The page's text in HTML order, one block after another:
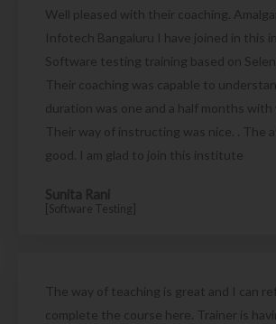
Well pleased with their coaching.
Infotech Bangaluru I have joined in this
Software testing training based on
Their coaching was capable to
duration was one and a half months with
Their way of instructing was nice. . The
good. I am glad to join this institute
Sunita Rani
[Software Testing]
The way of teaching is great and I can
complete the course here. Trainer is